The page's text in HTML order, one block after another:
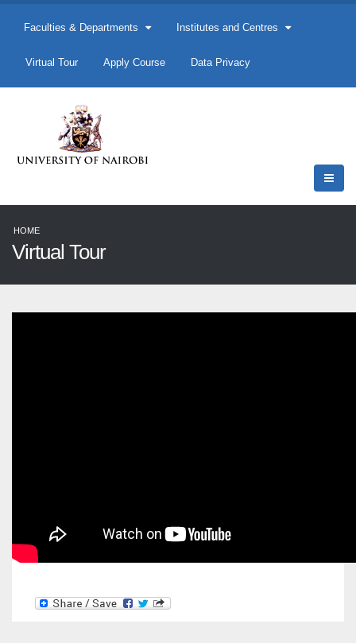
Faculties & Departments Institutes and Centres
Virtual Tour Apply Course Data Privacy
HOME
Virtual Tour